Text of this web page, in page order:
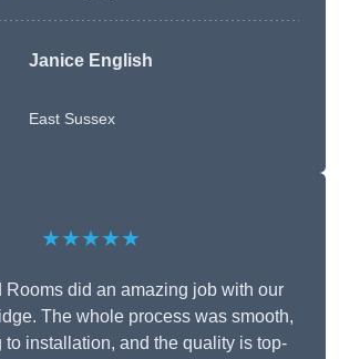
Janice English
East Sussex
★★★★★
Rooms did an amazing job with our
The whole process was smooth,
to installation, and the quality is top-